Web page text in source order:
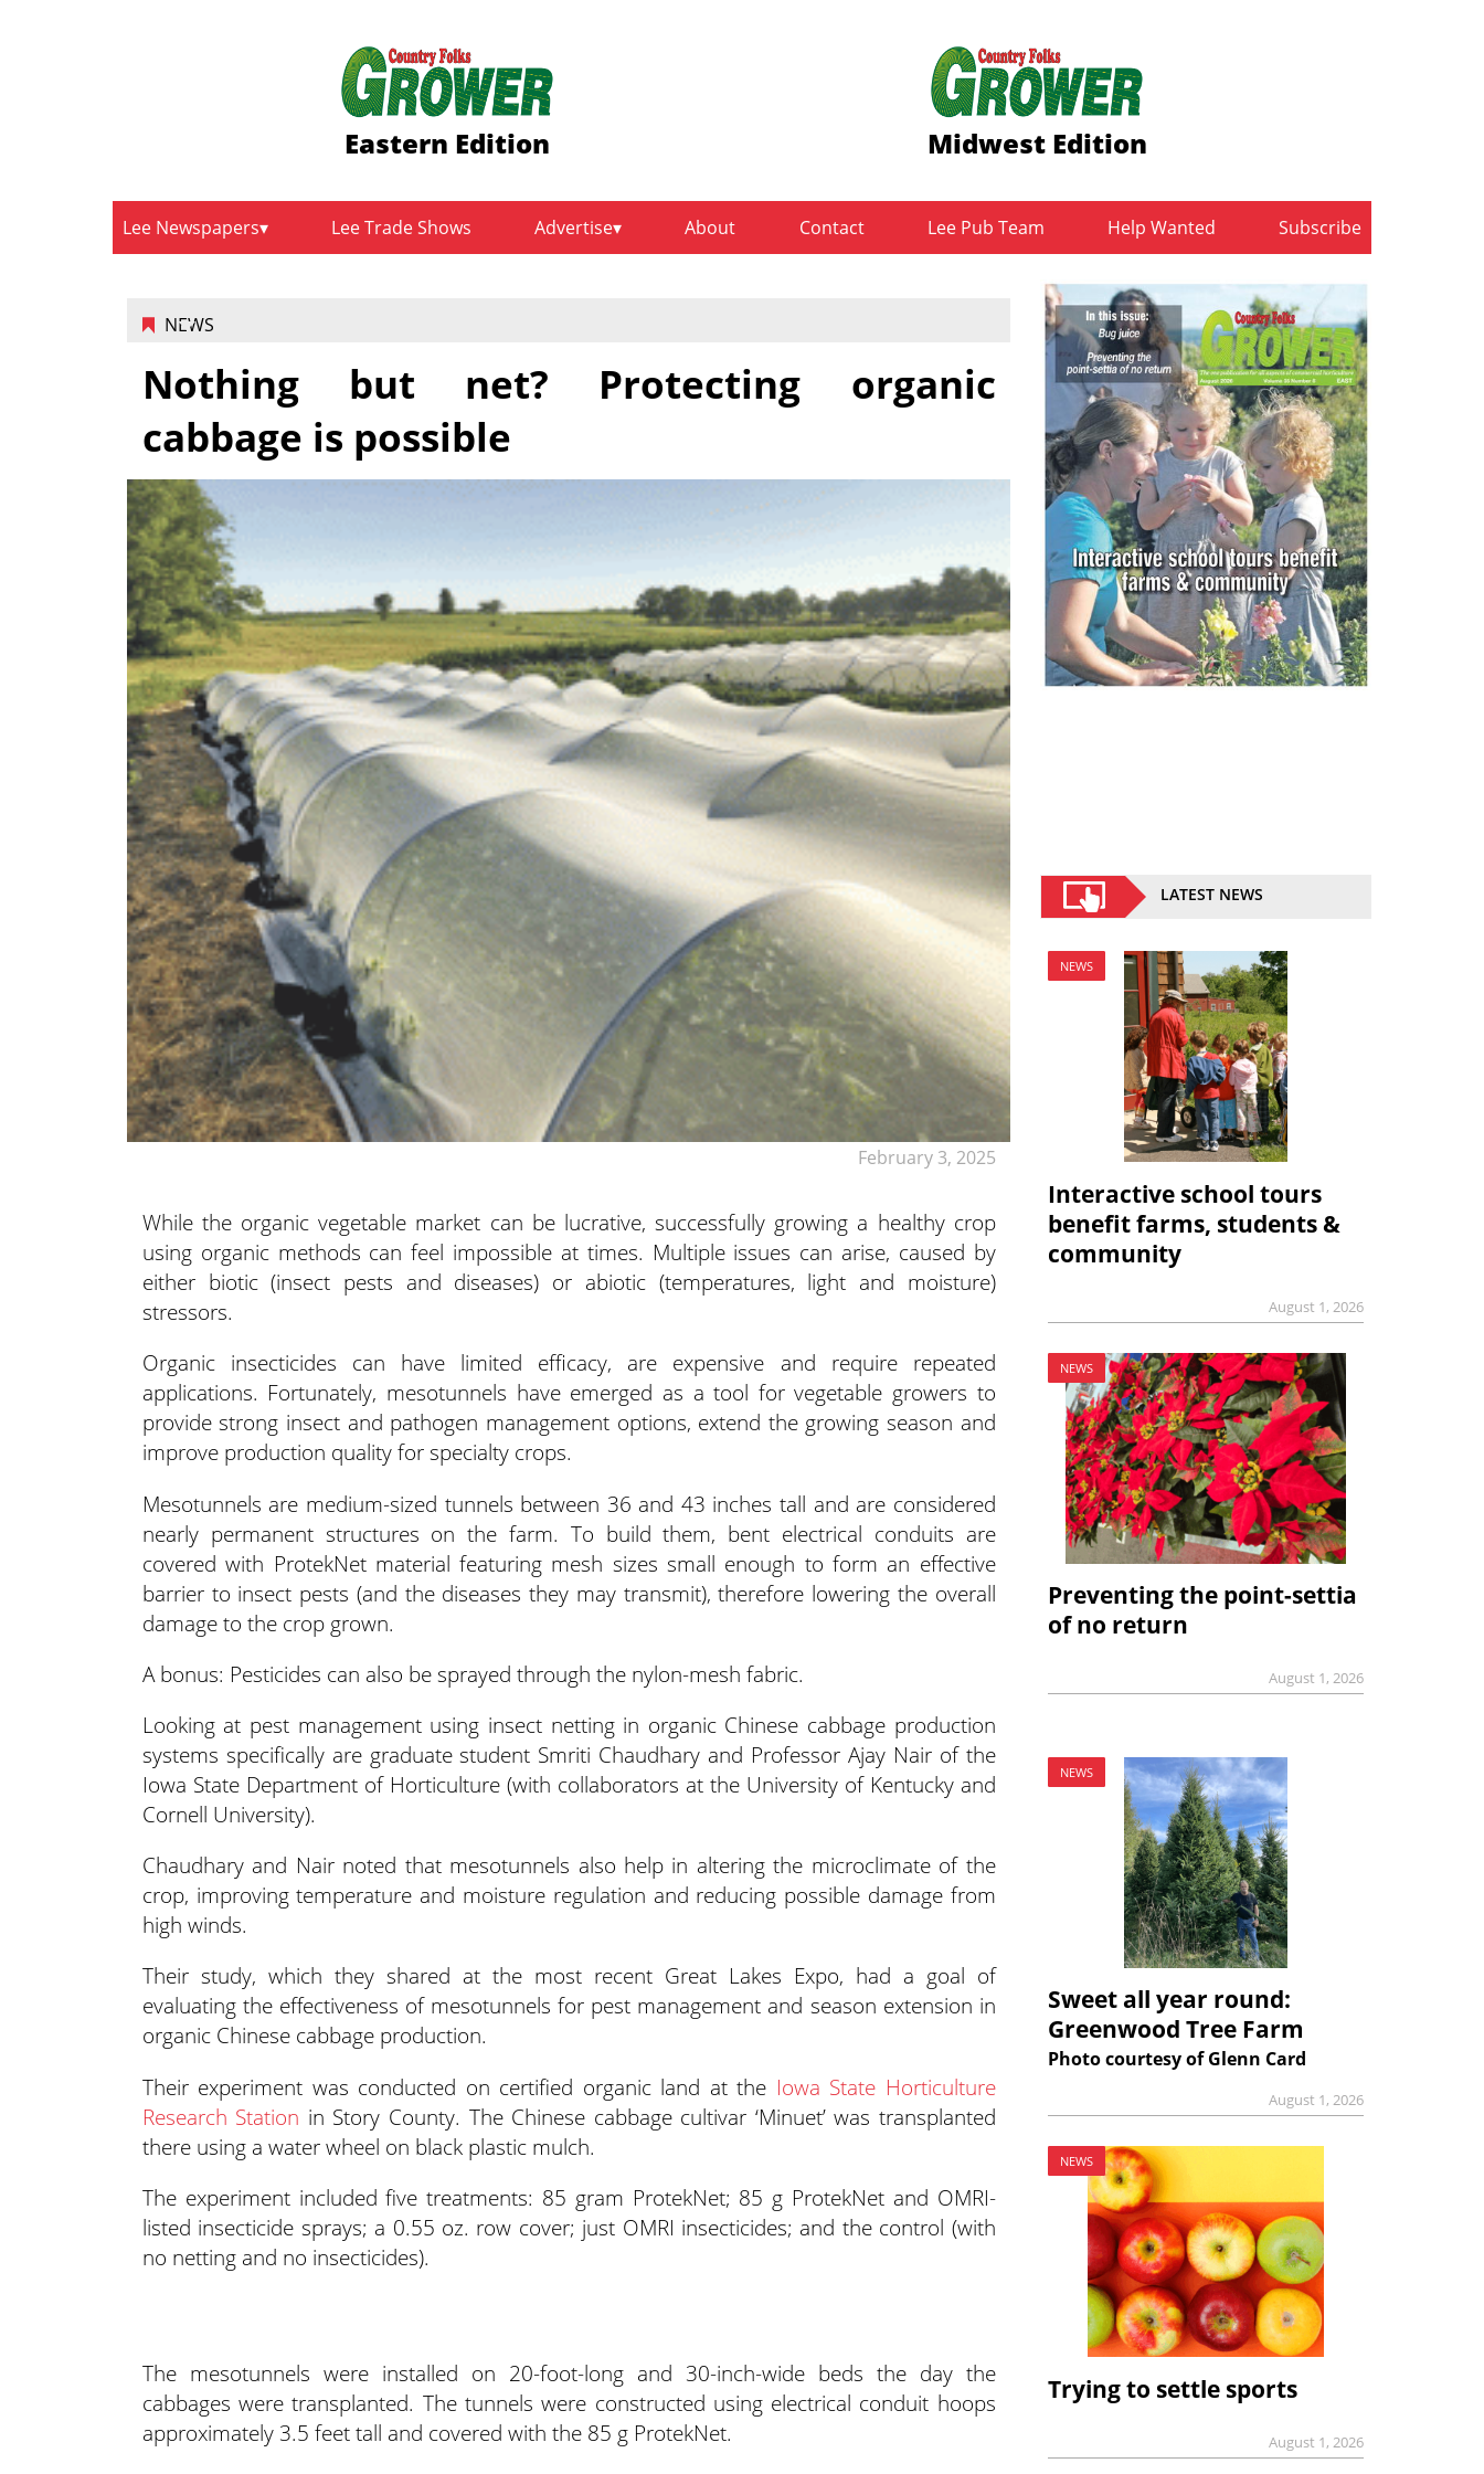
Eastern Edition Midwest Edition
Lee Newspapers Lee Trade Shows Advertise About Contact Lee Pub Team Help Wanted Subscribe
NEWS
February 3, 2025
Nothing but net? Protecting organic
cabbage is possible
While the organic vegetable market can be lucrative, successfully growing a healthy crop
using organic methods can feel impossible at times. Multiple issues can arise, caused by
either biotic (insect pests and diseases) or abiotic (temperatures, light and moisture)
stressors.
Organic insecticides can have limited efficacy, are expensive and require repeated
applications. Fortunately, mesotunnels have emerged as a tool for vegetable growers to
provide strong insect and pathogen management options, extend the growing season and
improve production quality for specialty crops.
Mesotunnels are medium-sized tunnels between 36 and 43 inches tall and are considered
nearly permanent structures on the farm. To build them, bent electrical conduits are
covered with ProtekNet material featuring mesh sizes small enough to form an effective
barrier to insect pests (and the diseases they may transmit), therefore lowering the overall
damage to the crop grown.
A bonus: Pesticides can also be sprayed through the nylon-mesh fabric.
Looking at pest management using insect netting in organic Chinese cabbage production
systems specifically are graduate student Smriti Chaudhary and Professor Ajay Nair of the
Iowa State Department of Horticulture (with collaborators at the University of Kentucky and
Cornell University).
Chaudhary and Nair noted that mesotunnels also help in altering the microclimate of the
crop, improving temperature and moisture regulation and reducing possible damage from
high winds.
Their study, which they shared at the most recent Great Lakes Expo, had a goal of
evaluating the effectiveness of mesotunnels for pest management and season extension in
organic Chinese cabbage production.
Their experiment was conducted on certified organic land at the Iowa State Horticulture
Research Station in Story County. The Chinese cabbage cultivar ‘Minuet’ was transplanted
there using a water wheel on black plastic mulch.
The experiment included five treatments: 85 gram ProtekNet; 85 g ProtekNet and OMRI-
listed insecticide sprays; a 0.55 oz. row cover; just OMRI insecticides; and the control (with
no netting and no insecticides).
The mesotunnels were installed on 20-foot-long and 30-inch-wide beds the day the
cabbages were transplanted. The tunnels were constructed using electrical conduit hoops
approximately 3.5 feet tall and covered with the 85 g ProtekNet.
LATEST NEWS
NEWS
Interactive school tours
benefit farms, students &
community
August 1, 2026
NEWS
Preventing the point-settia
of no return
August 1, 2026
NEWS
Sweet all year round:
Greenwood Tree Farm
Photo courtesy of Glenn Card
August 1, 2026
NEWS
Trying to settle sports
August 1, 2026